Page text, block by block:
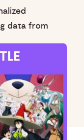
data from
based
experience.